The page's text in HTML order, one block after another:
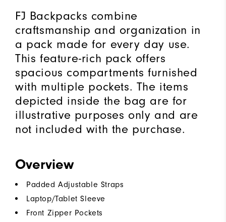
FJ Backpacks combine
craftsmanship and organization in
a pack made for every day use.
This feature-rich pack offers
spacious compartments furnished
with multiple pockets. The items
depicted inside the bag are for
illustrative purposes only and are
not included with the purchase.
Overview
Padded Adjustable Straps
Laptop/Tablet Sleeve
Front Zipper Pockets